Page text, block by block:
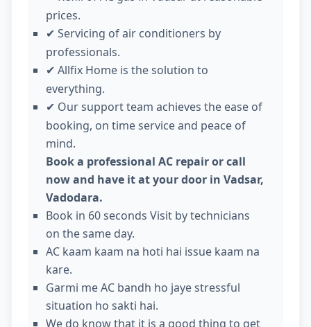
prices.
✔ Servicing of air conditioners by
professionals.
✔ Allfix Home is the solution to
everything.
✔ Our support team achieves the ease of
booking, on time service and peace of
mind.
Book a professional AC repair or call
now and have it at your door in Vadsar,
Vadodara.
Book in 60 seconds Visit by technicians
on the same day.
AC kaam kaam na hoti hai issue kaam na
kare.
Garmi me AC bandh ho jaye stressful
situation ho sakti hai.
We do know that it is a good thing to get